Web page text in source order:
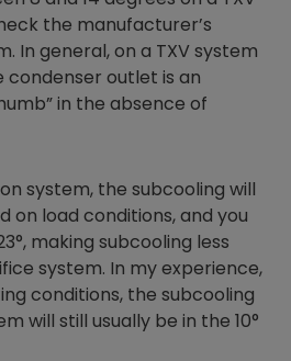
the manufacturer’s
In general, on a TXV system
condenser outlet is an
in the absence of
system, the subcooling will
on load conditions, and you
making subcooling less
system. In my experience,
conditions, the subcooling
will still usually be in the 10°